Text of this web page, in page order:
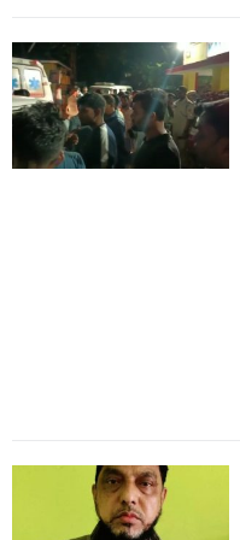
arrested
Shahid
Ahmed
and
seized
Heroins